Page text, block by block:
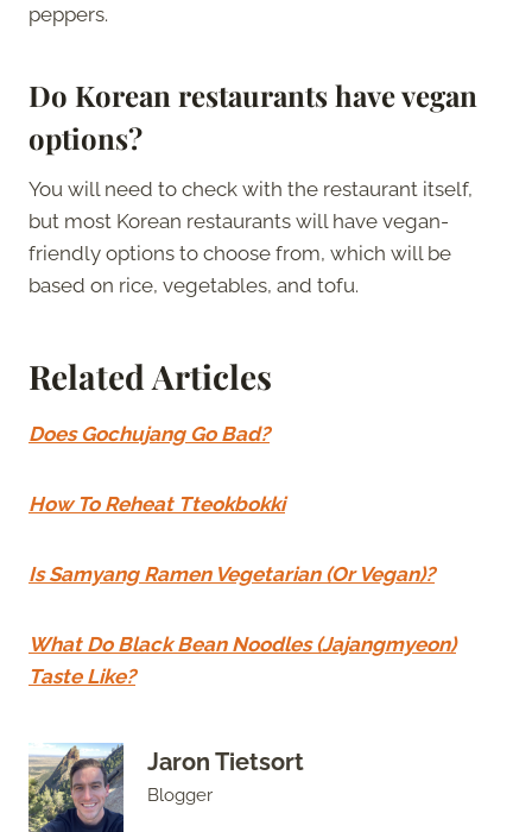
peppers.
Do Korean restaurants have vegan
options?
You will need to check with the restaurant itself,
but most Korean restaurants will have vegan-
friendly options to choose from, which will be
based on rice, vegetables, and tofu.
Related Articles
Does Gochujang Go Bad?
How To Reheat Tteokbokki
Is Samyang Ramen Vegetarian (Or Vegan)?
What Do Black Bean Noodles (Jajangmyeon)
Taste Like?
Jaron Tietsort
Blogger